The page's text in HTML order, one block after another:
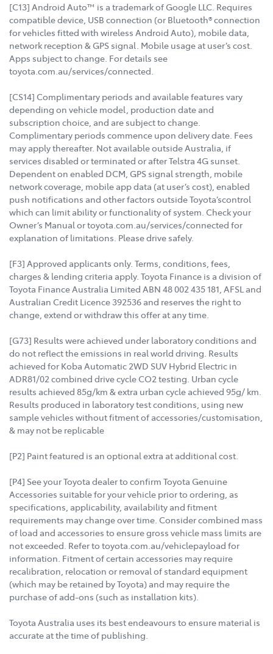
[C13] Android Auto™ is a trademark of Google LLC. Requires
compatible device, USB connection (or Bluetooth® connection
for vehicles fitted with wireless Android Auto), mobile data,
network reception & GPS signal. Mobile usage at user’s cost.
Apps subject to change. For details see
toyota.com.au/services/connected.
[CS14] Complimentary periods and available features vary
depending on vehicle model, production date and
subscription choice, and are subject to change.
Complimentary periods commence upon delivery date. Fees
may apply thereafter. Not available outside Australia, if
services disabled or terminated or after Telstra 4G sunset.
Dependent on enabled DCM, GPS signal strength, mobile
network coverage, mobile app data (at user’s cost), enabled
push notifications and other factors outside Toyota’scontrol
which can limit ability or functionality of system. Check your
Owner’s Manual or toyota.com.au/services/connected for
explanation of limitations. Please drive safely.
[F3] Approved applicants only. Terms, conditions, fees,
charges & lending criteria apply. Toyota Finance is a division of
Toyota Finance Australia Limited ABN 48 002 435 181, AFSL and
Australian Credit Licence 392536 and reserves the right to
change, extend or withdraw this offer at any time.
[G73] Results were achieved under laboratory conditions and
do not reflect the emissions in real world driving. Results
achieved for Koba Automatic 2WD SUV Hybrid Electric in
ADR81/02 combined drive cycle CO2 testing. Urban cycle
results achieved 85g/km & extra urban cycle achieved 95g/ km.
Results produced in laboratory test conditions, using new
sample vehicles without fitment of accessories/customisation,
& may not be replicable
[P2] Paint featured is an optional extra at additional cost.
[P4] See your Toyota dealer to confirm Toyota Genuine
Accessories suitable for your vehicle prior to ordering, as
specifications, applicability, availability and fitment
requirements may change over time. Consider combined mass
of load and accessories to ensure gross vehicle mass limits are
not exceeded. Refer to toyota.com.au/vehiclepayload for
information. Fitment of certain accessories may require
recalibration, relocation or removal of standard equipment
(which may be retained by Toyota) and may require the
purchase of add-ons (such as installation kits).
Toyota Australia uses its best endeavours to ensure material is
accurate at the time of publishing.